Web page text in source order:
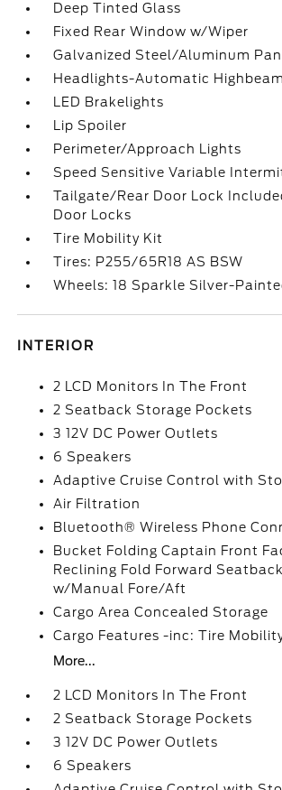
Deep Tinted Glass
Fixed Rear Window w/Wiper
Galvanized Steel/Aluminum
Headlights-Automatic
LED Brakelights
Lip Spoiler
Perimeter/Approach Lights
Speed Sensitive Variable
Tailgate/Rear Door Lock
Door Locks
Tire Mobility Kit
Tires: P255/65R18 AS BSW
Wheels: 18 Sparkle Silver-
INTERIOR
2 LCD Monitors In The Front
2 Seatback Storage Pockets
3 12V DC Power Outlets
6 Speakers
Adaptive Cruise Control with
Air Filtration
Bluetooth® Wireless Phone
Bucket Folding Captain Front
Reclining Fold Forward
w/Manual Fore/Aft
Cargo Area Concealed Storage
Cargo Features -inc: Tire
More...
2 LCD Monitors In The Front
2 Seatback Storage Pockets
3 12V DC Power Outlets
6 Speakers